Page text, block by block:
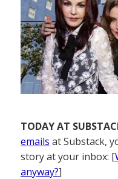
TODAY AT
emails at Substack,
story at your inbox: [
anyway?]